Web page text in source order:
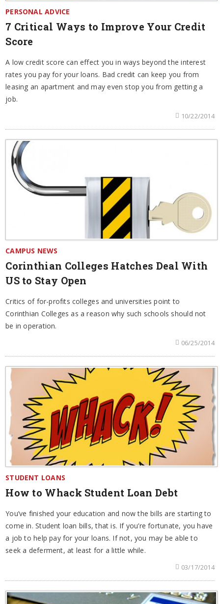
PERSONAL ADVICE
7 Critical Ways to Improve Your Credit
Score
A low credit score can effect you in ways beyond the interest
rates you pay for your loans. Bad credit can keep you from
leasing an apartment and may even stop you from getting a
job.
10/22/2014
CAMPUS NEWS
Corinthian Colleges Hatches Deal With
US to Stay Open
Critics of for-profits colleges and universities point to
Corinthian Colleges as a reason why such schools should not
be in operation.
06/25/2014
STUDENT LOANS
How to Whack Student Loan Debt
You’ve finished your education and now the bills are starting to
come in. Student loan bills, that is. If you’re fortunate, you have
a job to help pay for your loans. If not, you may be able to
seek a deferment, at least for a little while.
03/17/2014